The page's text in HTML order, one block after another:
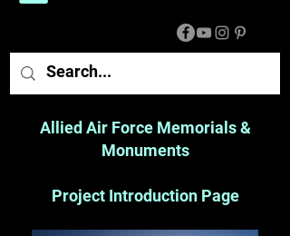
Allied Air Force Memorials &
Monuments
Project Introduction Page